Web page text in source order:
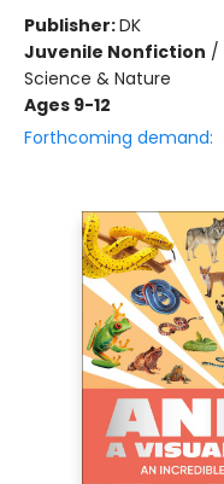
Publisher:DK
Juvenile Nonfiction /
Science & Nature
Ages 9-12
Forthcoming demand: